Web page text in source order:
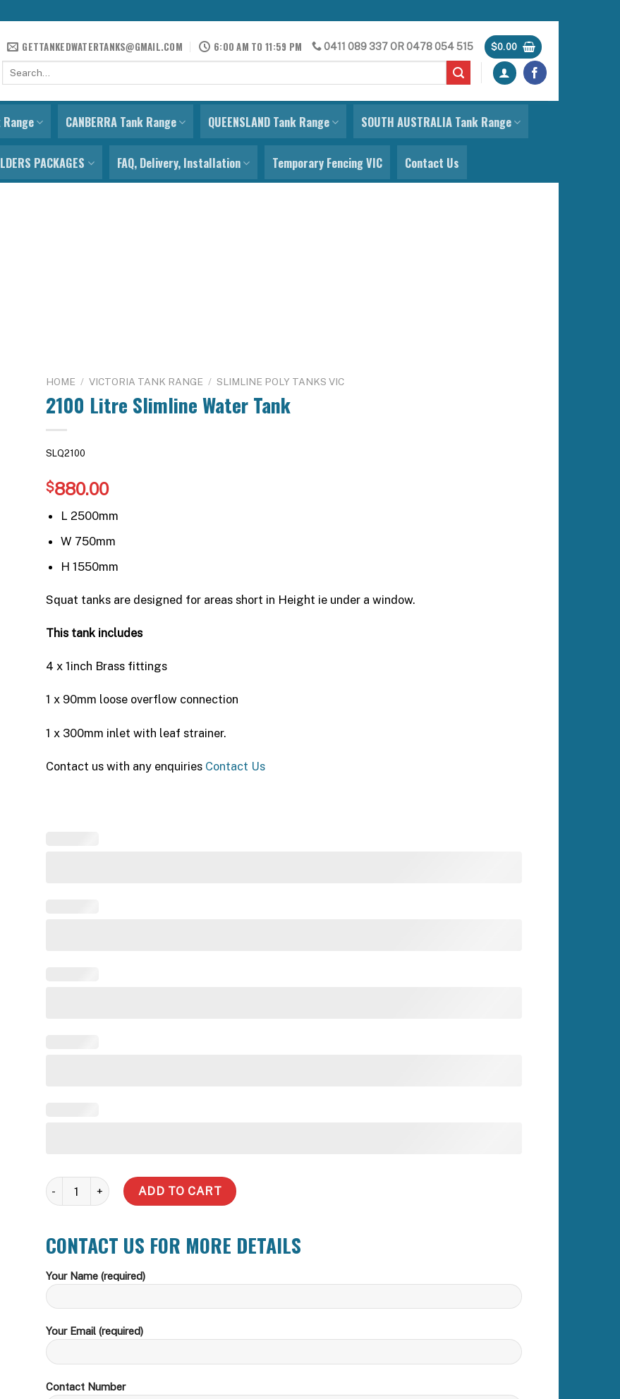
GETTANKEDWATERTANKS@GMAIL.COM 6:00 AM TO 11:59 PM 0411 089 337OR0478 054 515 $0.00
Search
Range CANBERRA Tank Range QUEENSLAND Tank Range SOUTH AUSTRALIA Tank Range
PACKAGES FAQ, Delivery, Installation Temporary Fencing VIC Contact Us
HOME / VICTORIA TANK RANGE / SLIMLINE POLY TANKS VIC
2100 Litre Slimline Water Tank
SLQ2100
$880.00
L 2500mm
W 750mm
H 1550mm
Squat tanks are designed for areas short in Height ie under a window.
This tank includes
4 x 1inch Brass fittings
1 x 90mm loose overflow connection
1 x 300mm inlet with leaf strainer.
Contact us with any enquiries Contact Us
2100 Litre Slimline Water Tank quantity
ADD TO CART
CONTACT US FOR MORE DETAILS
Your Name (required)
Your Email (required)
Contact Number